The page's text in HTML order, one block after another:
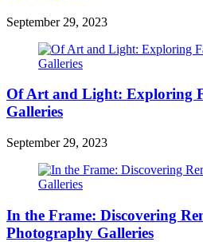
September 29, 2023
Of Art and Light: Exploring
Galleries
September 29, 2023
In the Frame: Discovering
Photography Galleries